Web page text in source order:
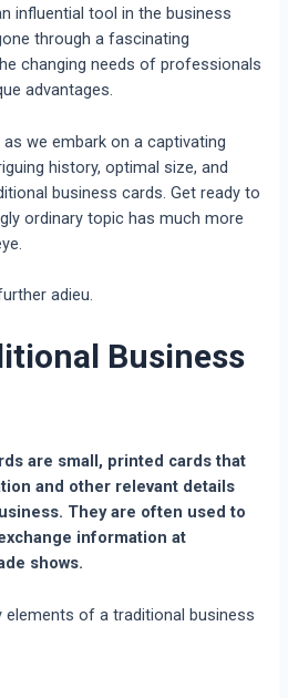
influential tool in the business
through a fascinating
changing needs of professionals
advantages.
we embark on a captivating
history, optimal size, and
business cards. Get ready to
ordinary topic has much more
adieu.
Business
are small, printed cards that
and other relevant details
They are often used to
information at
shows.
of a traditional business